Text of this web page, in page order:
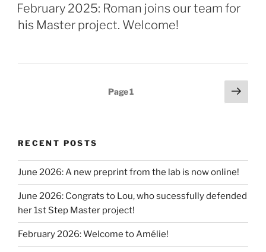
ON
February 2025: Roman joins our team for
his Master project. Welcome!
Page1
Next
page
RECENT POSTS
June 2026: A new preprint from the lab is now online!
June 2026: Congrats to Lou, who sucessfully defended
her 1st Step Master project!
February 2026: Welcome to Amélie!